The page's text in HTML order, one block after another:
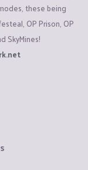
these being
OP Prison, OP
SkyMines!